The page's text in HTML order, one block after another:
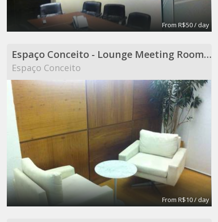
From R$50 / day
Espaço Conceito - Lounge Meeting Room - Coworking
Espaço Conceito
From R$10 / day